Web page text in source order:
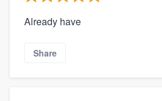
Already have
Share